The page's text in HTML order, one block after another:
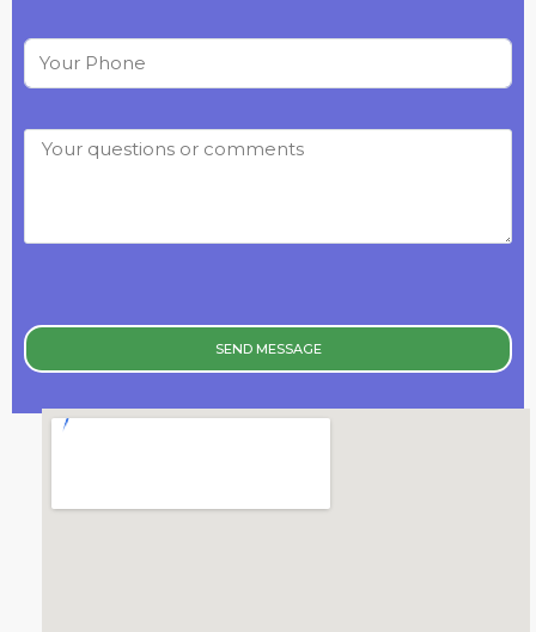
SEND MESSAGE